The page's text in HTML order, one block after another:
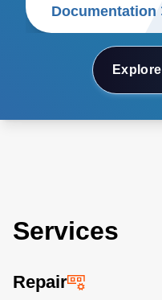
Explore
Documentation
Services
Repair